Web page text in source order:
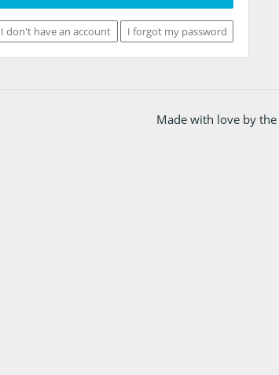
I don't have an account I forgot my password
Made with love by the